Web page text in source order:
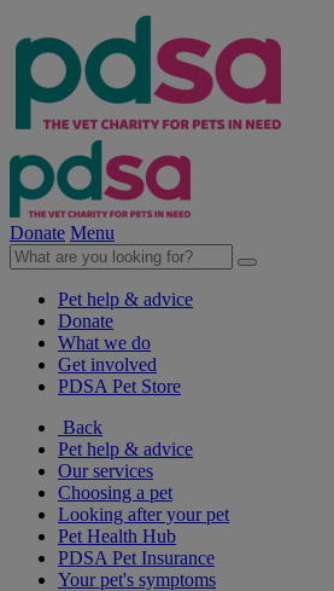
Donate Menu
Pet help & advice
Donate
What we do
Get involved
PDSA Pet Store
Back
Pet help & advice
Our services
Choosing a pet
Looking after your pet
Pet Health Hub
PDSA Pet Insurance
Your pet's symptoms